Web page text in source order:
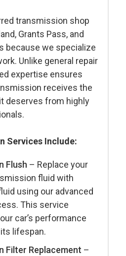
transmission shop
Grants Pass, and
because we specialize
Unlike general repair
expertise ensures
receives the
deserves from highly
Services Include:
Flush – Replace your
fluid with
using our advanced
This service
car’s performance
lifespan.
Filter Replacement –